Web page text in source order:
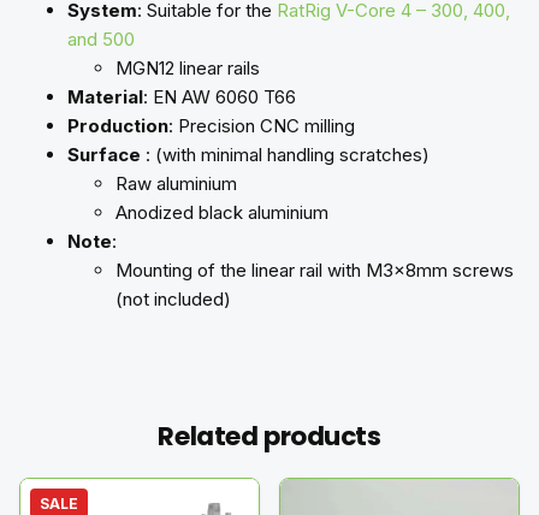
System: Suitable for the RatRig V-Core 4 – 300, 400,
and 500
MGN12 linear rails
Material: EN AW 6060 T66
Production: Precision CNC milling
Surface : (with minimal handling scratches)
Raw aluminium
Anodized black aluminium
Note:
Mounting of the linear rail with M3x8mm screws
(not included)
Related products
SALE